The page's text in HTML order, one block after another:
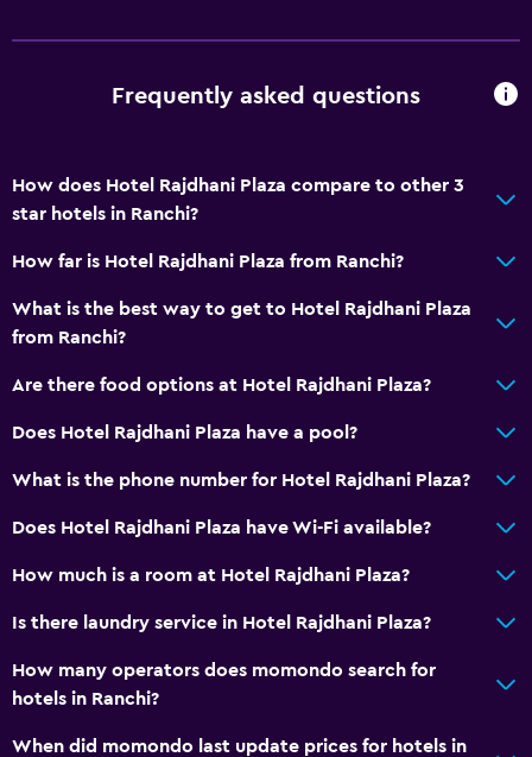
Frequently asked questions
How does Hotel Rajdhani Plaza compare to other 3
star hotels in Ranchi?
How far is Hotel Rajdhani Plaza from Ranchi?
What is the best way to get to Hotel Rajdhani Plaza
from Ranchi?
Are there food options at Hotel Rajdhani Plaza?
Does Hotel Rajdhani Plaza have a pool?
What is the phone number for Hotel Rajdhani Plaza?
Does Hotel Rajdhani Plaza have Wi-Fi available?
How much is a room at Hotel Rajdhani Plaza?
Is there laundry service in Hotel Rajdhani Plaza?
How many operators does momondo search for
hotels in Ranchi?
When did momondo last update prices for hotels in